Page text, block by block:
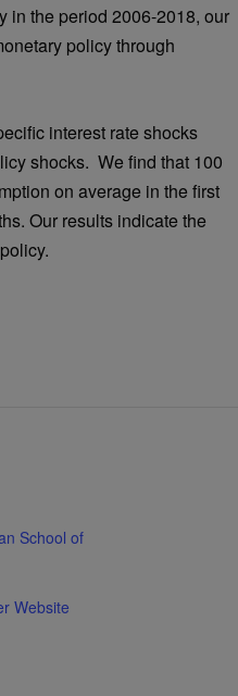
in the period 2006-2018, our
policy through
interest rate shocks
shocks. We find that 100
on average in the first
Our results indicate the
School of
Website